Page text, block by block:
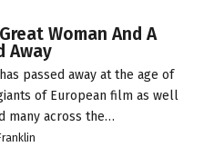
Woman And A
Away
passed away at the age of
of European film as well
many across the…